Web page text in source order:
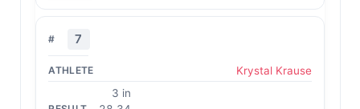
7
Krystal Krause
3 in